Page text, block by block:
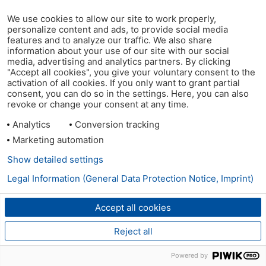
We use cookies to allow our site to work properly,
personalize content and ads, to provide social media
features and to analyze our traffic. We also share
information about your use of our site with our social
media, advertising and analytics partners. By clicking
"Accept all cookies", you give your voluntary consent to the
activation of all cookies. If you only want to grant partial
consent, you can do so in the settings. Here, you can also
revoke or change your consent at any time.
Analytics
Conversion tracking
Marketing automation
Accept all cookies
Reject all
Show detailed settings
Legal Information (General Data Protection Notice, Imprint)
Powered by